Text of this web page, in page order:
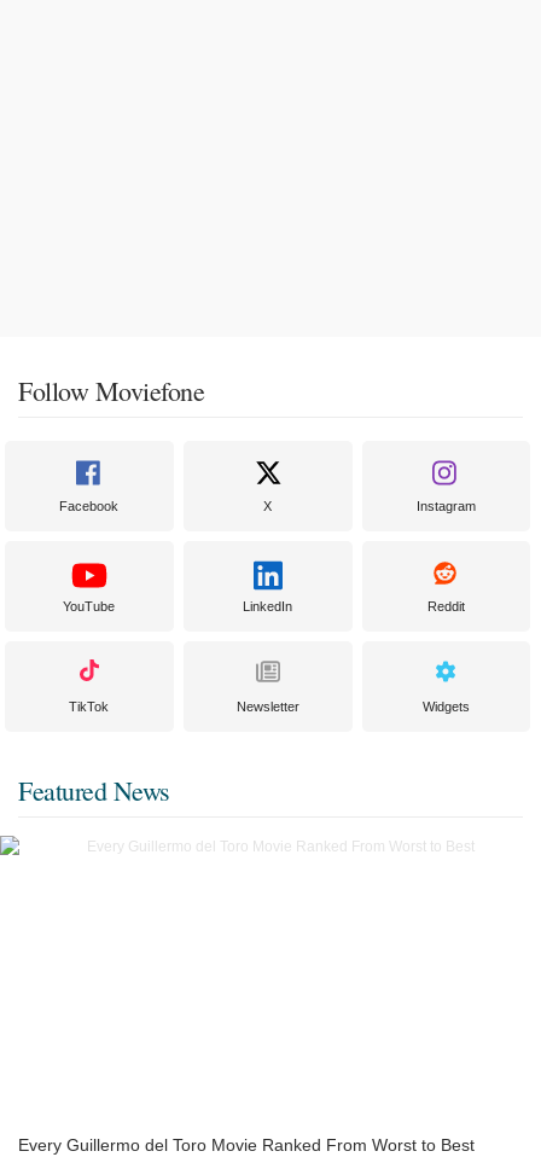
Follow Moviefone
Facebook X Instagram
YouTube LinkedIn Reddit
TikTok Newsletter Widgets
Featured News
Every Guillermo del Toro Movie Ranked From Worst to Best